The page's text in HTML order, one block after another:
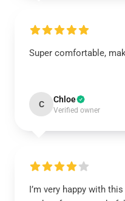
Super comfortable,
C Chloe
Verified owner
I’m very happy with